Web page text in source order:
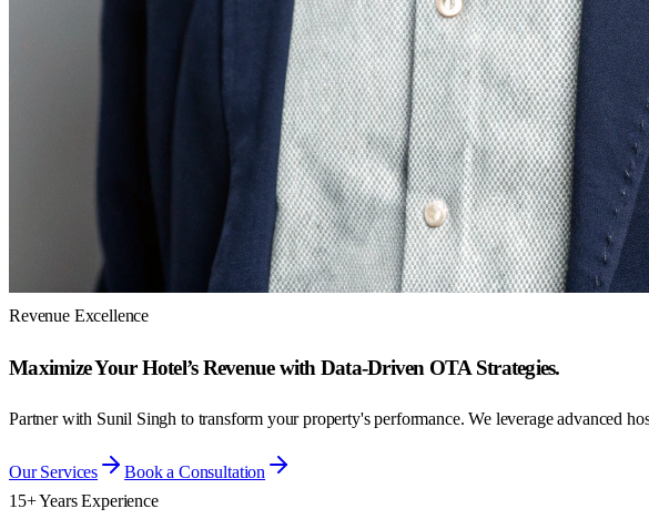
Revenue Excellence
Maximize Your Hotel’s Revenue with Data-Driven OTA Strategies.
Partner with Sunil Singh to transform your property's performance. We leverage advanced
Our Services
Book a Consultation
15+ Years Experience